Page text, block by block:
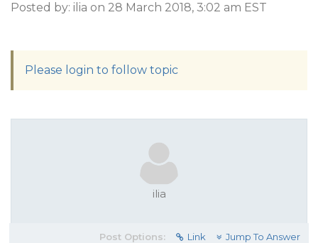
Posted by: ilia on 28 March 2018, 3:02 am EST
Please login to follow topic
ilia
Post Options: Link Jump To Answer